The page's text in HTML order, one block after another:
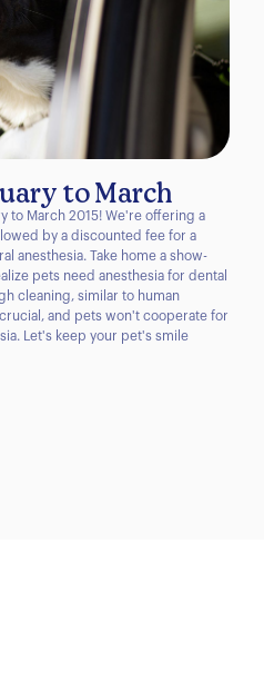
to March
to March 2015! We're offering a
by a discounted fee for a
anesthesia. Take home a show-
pets need anesthesia for dental
cleaning, similar to human
and pets won't cooperate for
Let's keep your pet's smile